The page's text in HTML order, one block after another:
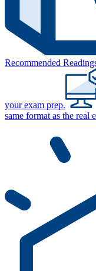
Recommended
your exam prep.
same format as the real